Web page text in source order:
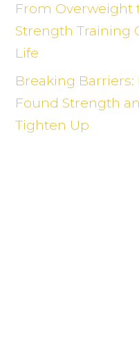
From Overweight
Strength Training
Life
Breaking Barriers:
Found Strength
Tighten Up